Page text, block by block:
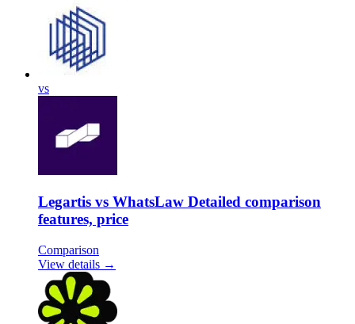
vs
Legartis vs WhatsLaw Detailed comparison
features, price
Comparison
View details →